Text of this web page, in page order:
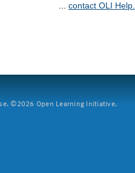
... contact OLI Help.
©2026 Open Learning Initiative.